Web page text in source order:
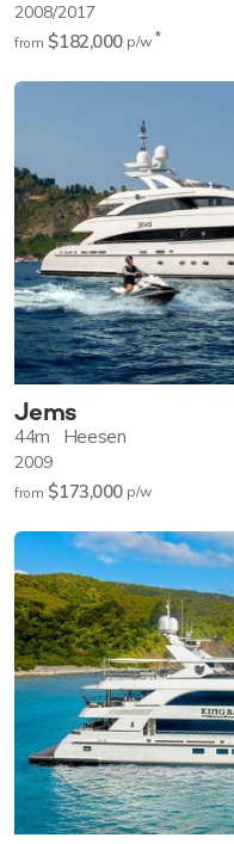
2008/2017
from $182,000 p/w *
Jems
44m Heesen
2009
from $173,000 p/w